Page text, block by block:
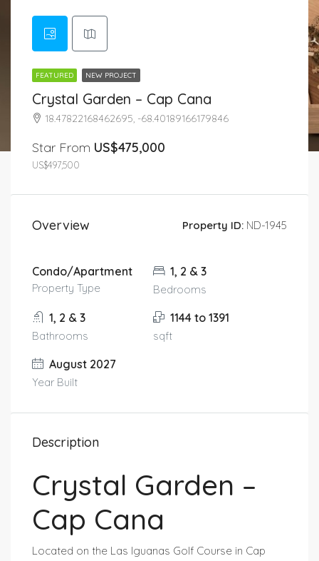
FEATURED NEW PROJECT
Crystal Garden – Cap Cana
18.47822168462695, -68.40189166179846
Star From US$475,000
US$497,500
Overview Property ID: ND-1945
Condo/Apartment
Property Type
1, 2 & 3
Bedrooms
1, 2 & 3
Bathrooms
1144 to 1391
sqft
August 2027
Year Built
Description
Crystal Garden –
Cap Cana
Located on the Las Iguanas Golf Course in Cap